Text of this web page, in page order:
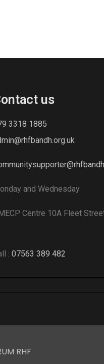
us
3318 1885
and Wednesday
Centre 10A Fleet
: 07563 389 482
RHF